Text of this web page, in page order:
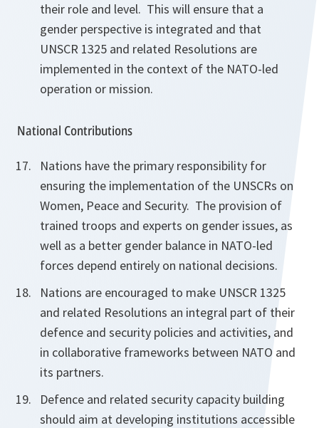
their role and level. This will ensure that a
gender perspective is integrated and that
UNSCR 1325 and related Resolutions are
implemented in the context of the NATO-led
operation or mission.
National Contributions
Nations have the primary responsibility for
ensuring the implementation of the UNSCRs on
Women, Peace and Security. The provision of
trained troops and experts on gender issues, as
well as a better gender balance in NATO-led
forces depend entirely on national decisions.
Nations are encouraged to make UNSCR 1325
and related Resolutions an integral part of their
defence and security policies and activities, and
in collaborative frameworks between NATO and
its partners.
Defence and related security capacity building
should aim at developing institutions accessible